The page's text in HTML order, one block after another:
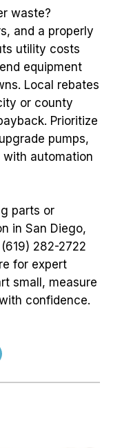
waste?
and a properly
utility costs
equipment
Local rebates
or county
Prioritize
pumps,
automation
parts or
in San Diego,
282-2722
for expert
small, measure
confidence.